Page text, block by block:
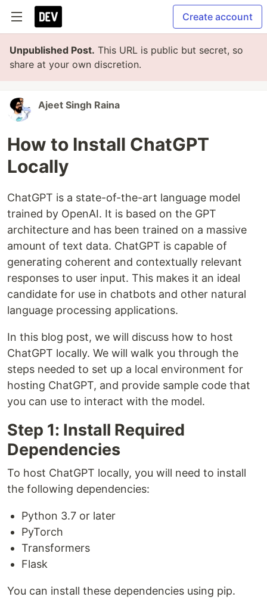
Create account
Unpublished Post. This URL is public but secret, so
share at your own discretion.
Ajeet Singh Raina
How to Install ChatGPT
Locally
ChatGPT is a state-of-the-art language model
trained by OpenAI. It is based on the GPT
architecture and has been trained on a massive
amount of text data. ChatGPT is capable of
generating coherent and contextually relevant
responses to user input. This makes it an ideal
candidate for use in chatbots and other natural
language processing applications.
In this blog post, we will discuss how to host
ChatGPT locally. We will walk you through the
steps needed to set up a local environment for
hosting ChatGPT, and provide sample code that
you can use to interact with the model.
Step 1: Install Required
Dependencies
To host ChatGPT locally, you will need to install
the following dependencies:
Python 3.7 or later
PyTorch
Transformers
Flask
You can install these dependencies using pip.